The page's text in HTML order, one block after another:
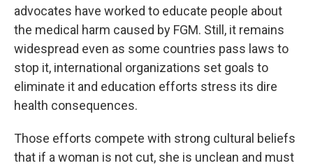
advocates have worked to educate people about
the medical harm caused by FGM. Still, it remains
widespread even as some countries pass laws to
stop it, international organizations set goals to
eliminate it and education efforts stress its dire
health consequences.
Those efforts compete with strong cultural beliefs
that if a woman is not cut, she is unclean and must